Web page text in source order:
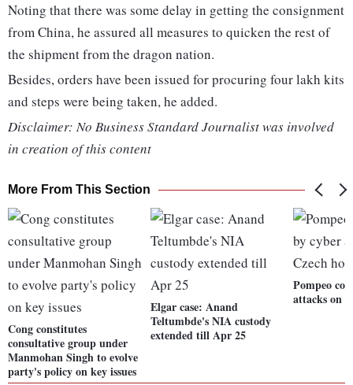
Noting that there was some delay in getting the consignment
from China, he assured all measures to quicken the rest of
the shipment from the dragon nation.
Besides, orders have been issued for procuring four lakh kits
and steps were being taken, he added.
Disclaimer: No Business Standard Journalist was involved
in creation of this content
More From This Section
Cong constitutes
consultative group under
Manmohan Singh to evolve
party's policy on key issues
Elgar case: Anand
Teltumbde's NIA custody
extended till Apr 25
Pompeo
attacks on